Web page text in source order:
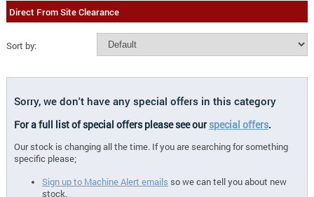
Direct From Site Clearance
Sort by:
Sorry, we don't have any special offers in this category
For a full list of special offers please see ourspecial offers.
Our stock is changing all the time. If you are searching for something
specific please;
Sign up to Machine Alert emails so we can tell you about new
stock.